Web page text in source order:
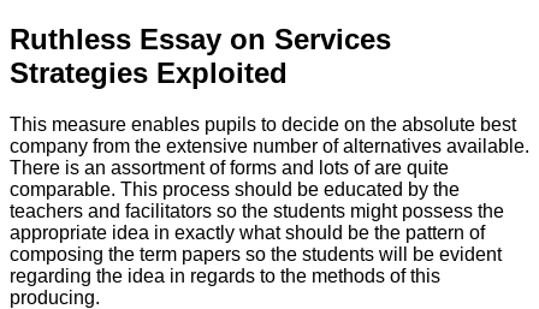
Ruthless Essay on Services
Strategies Exploited
This measure enables pupils to decide on the absolute best
company from the extensive number of alternatives available.
There is an assortment of forms and lots of are quite
comparable. This process should be educated by the
teachers and facilitators so the students might possess the
appropriate idea in exactly what should be the pattern of
composing the term papers so the students will be evident
regarding the idea in regards to the methods of this
producing.